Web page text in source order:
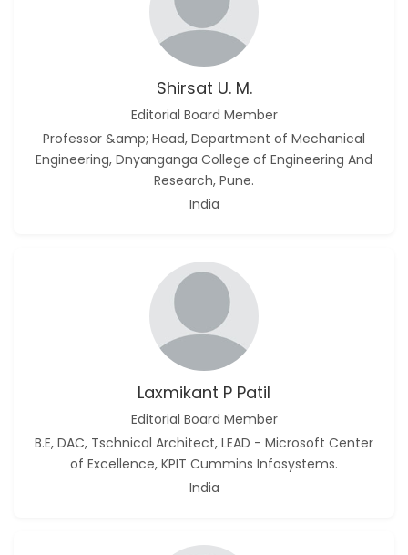
Shirsat U. M.
Editorial Board Member
Professor &amp; Head, Department of Mechanical
Engineering, Dnyanganga College of Engineering And
Research, Pune.
India
Laxmikant P Patil
Editorial Board Member
B.E, DAC, Tschnical Architect, LEAD - Microsoft Center
of Excellence, KPIT Cummins Infosystems.
India